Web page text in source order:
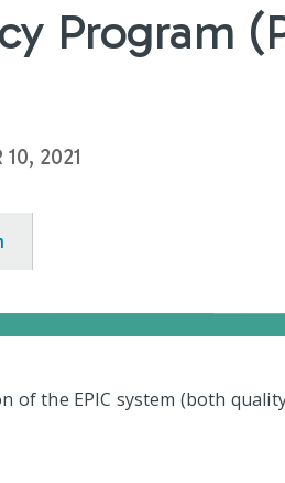
Program
2021
of the EPIC system (both